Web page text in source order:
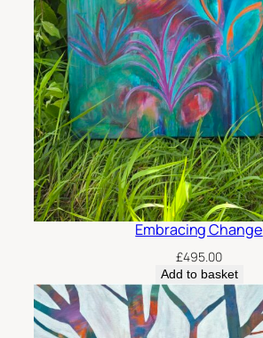
Embracing Change
£495.00
Add to basket